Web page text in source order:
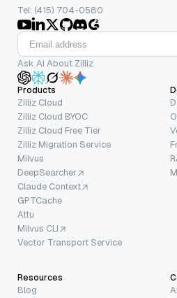
Tel: (415) 704-0580
Ask AI About Zilliz
Products
Zilliz Cloud
Zilliz Cloud BYOC
Zilliz Cloud Free Tier
Zilliz Migration Service
Milvus
DeepSearcher
Claude Context
GPTCache
Attu
Milvus CLI
Vector Transport Service
Resources
Blog